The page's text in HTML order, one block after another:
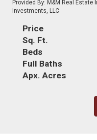
Provided By: M&M Real
Investments, LLC
Price
Sq. Ft.
Beds
Full Baths
Apx. Acres